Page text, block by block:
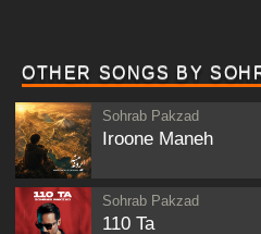
OTHER SONGS BY
Sohrab Pakzad
Iroone Maneh
Sohrab Pakzad
110 Ta